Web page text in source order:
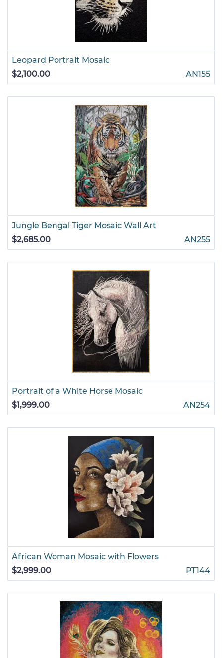
Leopard Portrait Mosaic
$2,100.00
AN155
Jungle Bengal Tiger Mosaic Wall Art
$2,685.00
AN255
Portrait of a White Horse Mosaic
$1,999.00
AN254
African Woman Mosaic with Flowers
$2,999.00
PT144